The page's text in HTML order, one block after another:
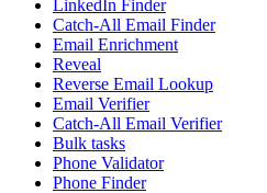
LinkedIn Finder
Catch-All Email Finder
Email Enrichment
Reveal
Reverse Email Lookup
Email Verifier
Catch-All Email Verifier
Bulk tasks
Phone Validator
Phone Finder